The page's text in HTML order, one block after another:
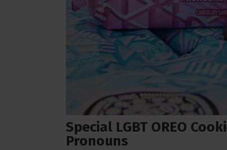
Special LGBT OREO
Pronouns